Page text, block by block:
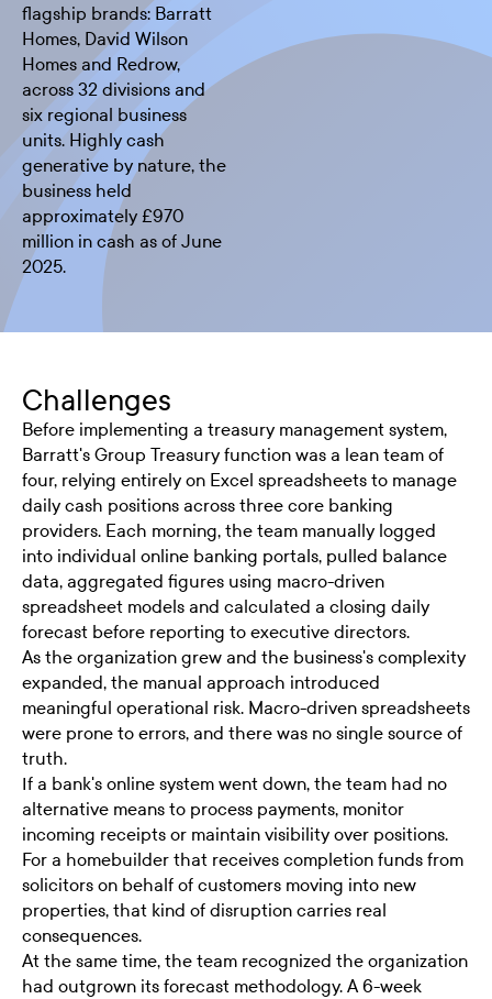
flagship brands: Barratt
Homes, David Wilson
Homes and Redrow,
across 32 divisions and
six regional business
units. Highly cash
generative by nature, the
business held
approximately £970
million in cash as of June
2025.
Challenges
Before implementing a treasury management system,
Barratt's Group Treasury function was a lean team of
four, relying entirely on Excel spreadsheets to manage
daily cash positions across three core banking
providers. Each morning, the team manually logged
into individual online banking portals, pulled balance
data, aggregated figures using macro-driven
spreadsheet models and calculated a closing daily
forecast before reporting to executive directors.
As the organization grew and the business's complexity
expanded, the manual approach introduced
meaningful operational risk. Macro-driven spreadsheets
were prone to errors, and there was no single source of
truth.
If a bank's online system went down, the team had no
alternative means to process payments, monitor
incoming receipts or maintain visibility over positions.
For a homebuilder that receives completion funds from
solicitors on behalf of customers moving into new
properties, that kind of disruption carries real
consequences.
At the same time, the team recognized the organization
had outgrown its forecast methodology. A 6-week